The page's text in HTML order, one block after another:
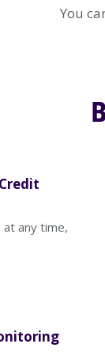
You
any time,